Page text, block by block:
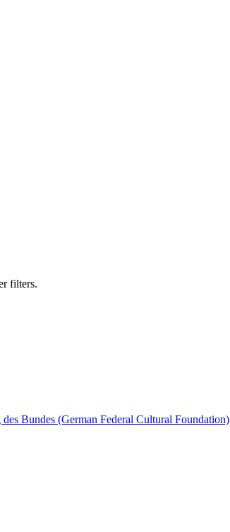
filters.
Bundes (German Federal Cultural Foundation)